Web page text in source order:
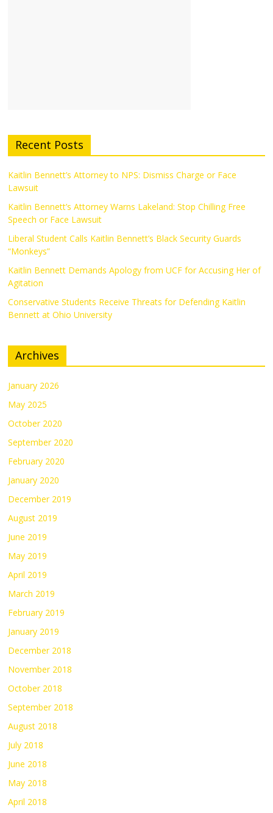
Recent Posts
Kaitlin Bennett’s Attorney to NPS: Dismiss Charge or Face
Lawsuit
Kaitlin Bennett’s Attorney Warns Lakeland: Stop Chilling Free
Speech or Face Lawsuit
Liberal Student Calls Kaitlin Bennett’s Black Security Guards
“Monkeys”
Kaitlin Bennett Demands Apology from UCF for Accusing Her of
Agitation
Conservative Students Receive Threats for Defending Kaitlin
Bennett at Ohio University
Archives
January 2026
May 2025
October 2020
September 2020
February 2020
January 2020
December 2019
August 2019
June 2019
May 2019
April 2019
March 2019
February 2019
January 2019
December 2018
November 2018
October 2018
September 2018
August 2018
July 2018
June 2018
May 2018
April 2018